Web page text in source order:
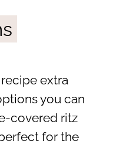
extra
you can
covered ritz
for the